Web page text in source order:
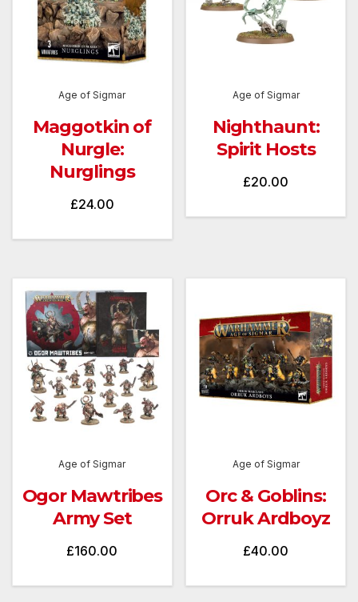
Age of Sigmar
Maggotkin of
Nurgle:
Nurglings
£24.00
Age of Sigmar
Nighthaunt:
Spirit Hosts
£20.00
Age of Sigmar
Ogor Mawtribes
Army Set
£160.00
Age of Sigmar
Orc & Goblins:
Orruk Ardboyz
£40.00